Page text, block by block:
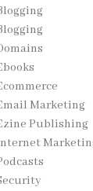
Marketing
Publishing